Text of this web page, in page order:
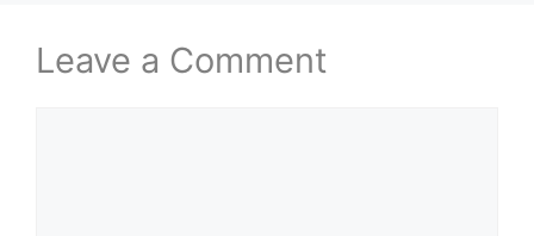
Leave a Comment